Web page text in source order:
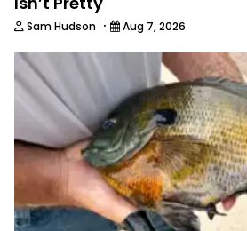
Sam Hudson · Aug 7, 2026